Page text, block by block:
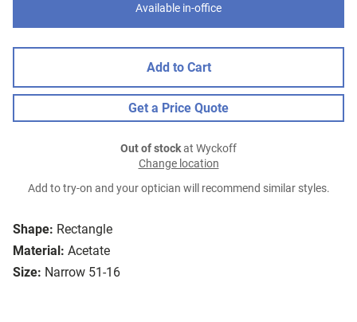
Shape: Rectangle
Material: Acetate
Size: Narrow 51-16
Available in-office
Add to Cart
Get a Price Quote
Out of stockat Wyckoff
Change location
Add to try-on and your optician will recommend similar styles.